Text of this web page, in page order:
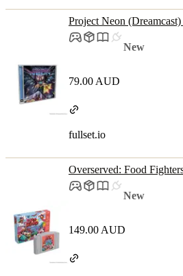
Project Neon
New
79.00 AUD
fullset.io
Overserved: Food
New
149.00 AUD